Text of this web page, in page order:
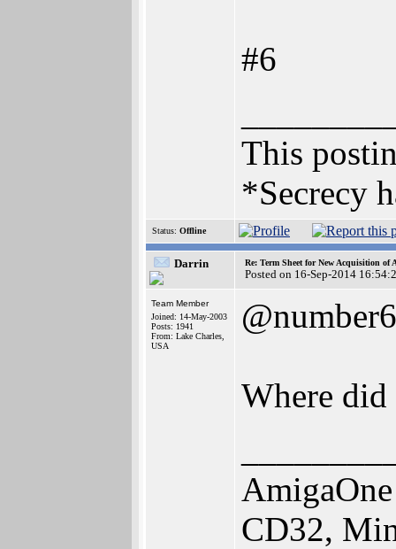
#6
This
*Secrecy
Status: Offline
Darrin Re: Term Sheet for New Acquisition of
Posted on 16-Sep-2014
Team Member
Joined: 14-May-2003
Posts: 1941
From: Lake Charles,
USA
@number6
Where
CD32,